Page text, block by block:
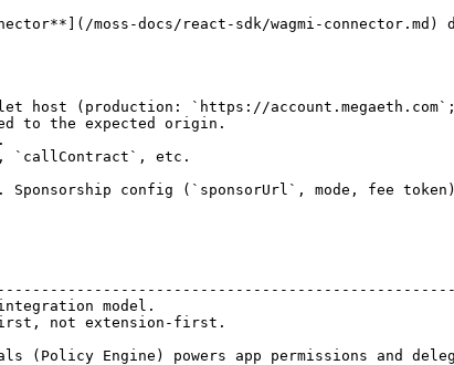
moss-docs/react-sdk/wagmi-connector.md)
host (production: `https://
to the expected origin.
`callContract`, etc.
config (`sponsorUrl`, mode, fee
integration model.
SDK-first, not extension-first.
(Policy Engine) powers app permissions and